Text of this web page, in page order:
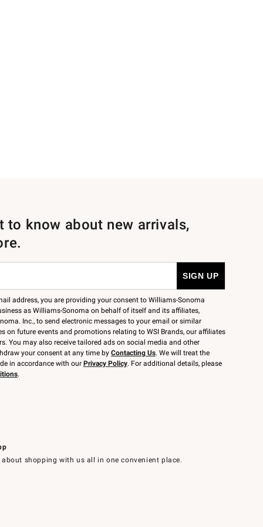
about shopping with us all in one convenient place.
to know about new arrivals,
address, you are providing your consent to Williams-Sonoma
as Williams-Sonoma on behalf of itself and its affiliates,
Inc., to send electronic messages to your email or similar
on future events and promotions relating to WSI Brands, our affiliates
You may also receive tailored ads on social media and other
your consent at any time by Contacting Us. We will treat the
in accordance with our Privacy Policy. For additional details, please
.